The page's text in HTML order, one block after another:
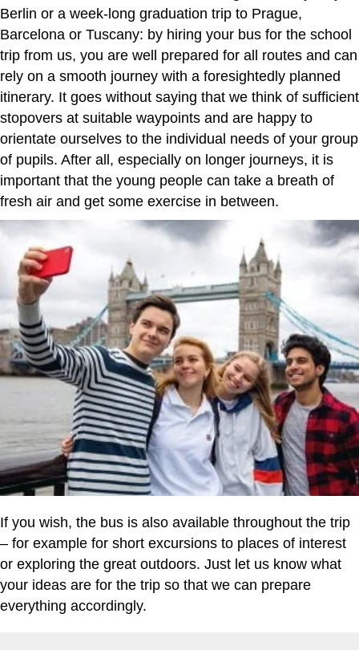
Berlin or a week-long graduation trip to Prague,
Barcelona or Tuscany: by hiring your bus for the school
trip from us, you are well prepared for all routes and can
rely on a smooth journey with a foresightedly planned
itinerary. It goes without saying that we think of sufficient
stopovers at suitable waypoints and are happy to
orientate ourselves to the individual needs of your group
of pupils. After all, especially on longer journeys, it is
important that the young people can take a breath of
fresh air and get some exercise in between.
If you wish, the bus is also available throughout the trip
– for example for short excursions to places of interest
or exploring the great outdoors. Just let us know what
your ideas are for the trip so that we can prepare
everything accordingly.